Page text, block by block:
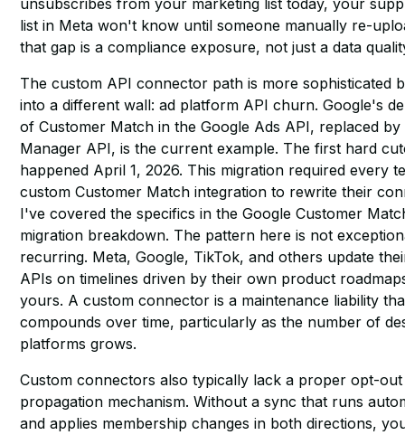
unsubscribes from your marketing list today, your
list in Meta won't know until someone manually re-
that gap is a compliance exposure, not just a data
The custom API connector path is more sophisticated
into a different wall: ad platform API churn. Google's
of Customer Match in the Google Ads API, replaced by
Manager API, is the current example. The first hard
happened April 1, 2026. This migration required every
custom Customer Match integration to rewrite their
I've covered the specifics inthe Google Customer
migration breakdown. The pattern here is not
recurring. Meta, Google, TikTok, and others update
APIs on timelines driven by their own product
yours. A custom connector is a maintenance liability
compounds over time, particularly as the number of
platforms grows.
Custom connectors also typically lack a proper opt-out
propagation mechanism. Without a sync that runs
and applies membership changes in both directions,